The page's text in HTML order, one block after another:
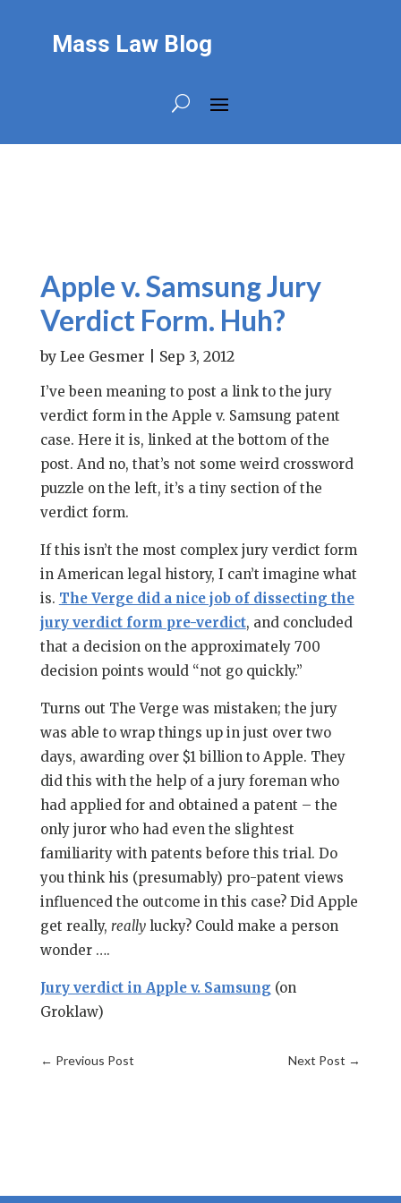
Mass Law Blog
Apple v. Samsung Jury
Verdict Form. Huh?
by Lee Gesmer Sep 3, 2012
I’ve been meaning to post a link to the jury
verdict form in the Apple v. Samsung patent
case. Here it is, linked at the bottom of the
post. And no, that’s not some weird crossword
puzzle on the left, it’s a tiny section of the
verdict form.
If this isn’t the most complex jury verdict form
in American legal history, I can’t imagine what
is. The Verge did a nice job of dissecting the
jury verdict form pre-verdict, and concluded
that a decision on the approximately 700
decision points would “not go quickly.”
Turns out The Verge was mistaken; the jury
was able to wrap things up in just over two
days, awarding over $1 billion to Apple. They
did this with the help of a jury foreman who
had applied for and obtained a patent – the
only juror who had even the slightest
familiarity with patents before this trial. Do
you think his (presumably) pro-patent views
influenced the outcome in this case? Did Apple
get really, reallylucky? Could make a person
wonder ….
Jury verdict in Apple v. Samsung (on
Groklaw)
← Previous Post Next Post →